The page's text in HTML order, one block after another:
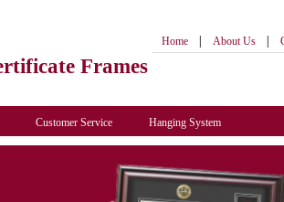
Frames
Home | About Us |
Customer Service Hanging System